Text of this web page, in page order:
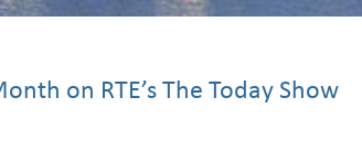
on RTE’s The Today Show